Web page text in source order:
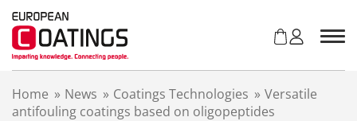
Home » News » Coatings Technologies » Versatile
antifouling coatings based on oligopeptides